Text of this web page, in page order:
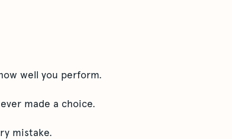
well you perform.
made a choice.
mistake.